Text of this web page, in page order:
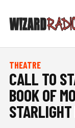
THEATRE
CALL TO
BOOK OF